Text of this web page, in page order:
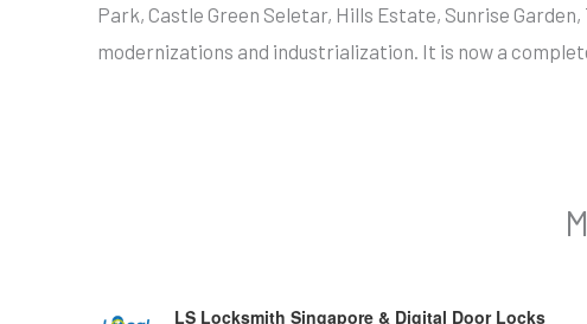
Park, Castle Green Seletar, Hills Estate, Sunrise
modernizations and industrialization. It is now a
LS Locksmith Singapore & Digital Door Locks